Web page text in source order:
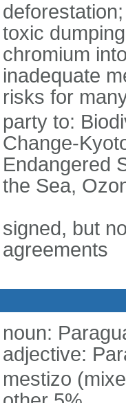
toxic
chromium
inadequate
risks for
party to:
Change-
Endangered
the Sea,
signed, but
agreements
noun:
adjective:
mestizo